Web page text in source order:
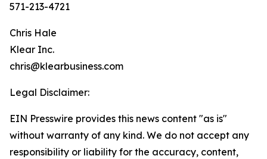
571-213-4721
Chris Hale
Klear Inc.
chris@klearbusiness.com
Legal Disclaimer:
EIN Presswire provides this news content "as is"
without warranty of any kind. We do not accept any
responsibility or liability for the accuracy, content,